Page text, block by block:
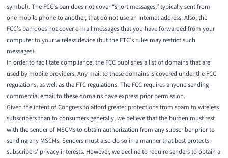
symbol). The FCC’s ban does not cover “short messages,” typically sent from
one mobile phone to another, that do not use an Internet address. Also, the
FCC’s ban does not cover e-mail messages that you have forwarded from your
computer to your wireless device (but the FTC’s rules may restrict such
messages).
In order to facilitate compliance, the FCC publishes a list of domains that are
used by mobile providers. Any mail to these domains is covered under the FCC
regulations, as well as the FTC regulations. The FCC requires anyone sending
commercial email to these domains have express prior permission.
Given the intent of Congress to afford greater protections from spam to wireless
subscribers than to consumers generally, we believe that the burden must rest
with the sender of MSCMs to obtain authorization from any subscriber prior to
sending any MSCMs. Senders must also do so in a manner that best protects
subscribers’ privacy interests. However, we decline to require senders to obtain a